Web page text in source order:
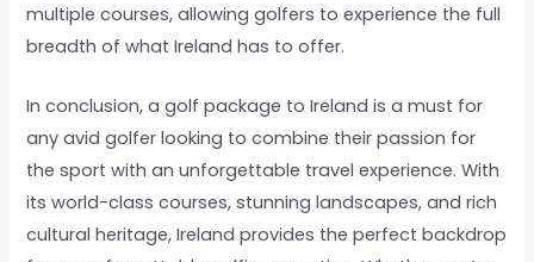
multiple courses, allowing golfers to experience the full
breadth of what Ireland has to offer.
In conclusion, a golf package to Ireland is a must for
any avid golfer looking to combine their passion for
the sport with an unforgettable travel experience. With
its world-class courses, stunning landscapes, and rich
cultural heritage, Ireland provides the perfect backdrop